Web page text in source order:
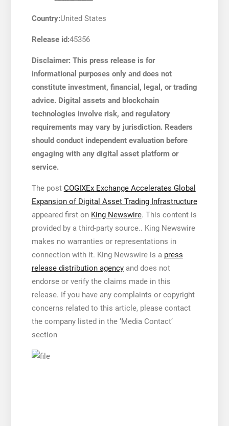
Country:United States
Release id:45356
Disclaimer: This press release is for
informational purposes only and does not
constitute investment, financial, legal, or trading
advice. Digital assets and blockchain
technologies involve risk, and regulatory
requirements may vary by jurisdiction. Readers
should conduct independent evaluation before
engaging with any digital asset platform or
service.
The post COGIXEx Exchange Accelerates Global
Expansion of Digital Asset Trading Infrastructure
appeared first on King Newswire. This content is
provided by a third-party source.. King Newswire
makes no warranties or representations in
connection with it. King Newswire is a press
release distribution agencyand does not
endorse or verify the claims made in this
release. If you have any complaints or copyright
concerns related to this article, please contact
the company listed in the ‘Media Contact’
section